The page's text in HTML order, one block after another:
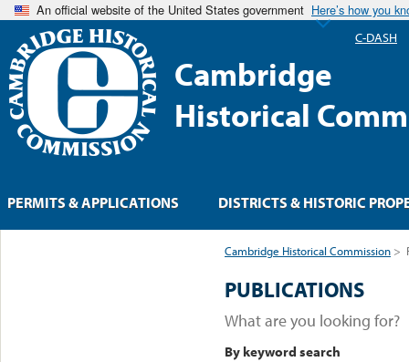
An official website of the United States government Here’s how you
Cambridge
Historical
Cambridge Historical Commission >
PUBLICATIONS
What are you looking for?
By keyword search
PERMITS & APPLICATIONS DISTRICTS & HISTORIC
C-DASH